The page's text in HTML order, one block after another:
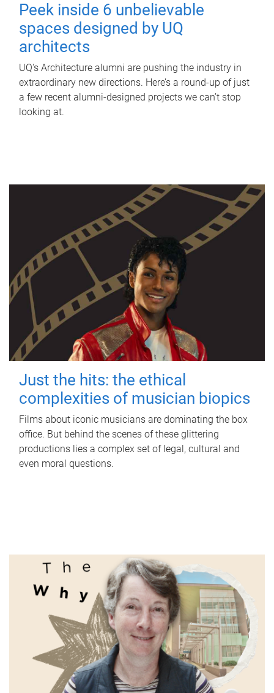
Peek inside 6 unbelievable
spaces designed by UQ
architects
UQ's Architecture alumni are pushing the industry in
extraordinary new directions. Here’s a round-up of just
a few recent alumni-designed projects we can’t stop
looking at.
Just the hits: the ethical
complexities of musician biopics
Films about iconic musicians are dominating the box
office. But behind the scenes of these glittering
productions lies a complex set of legal, cultural and
even moral questions.